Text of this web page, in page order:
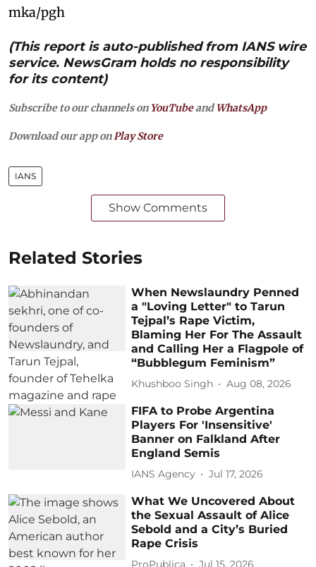
mka/pgh
(This report is auto-published from IANS wire
service. NewsGram holds no responsibility
for its content)
Subscribe to our channels on YouTubeandWhatsApp
Download our app on Play Store
IANS
Show Comments
Related Stories
When Newslaundry Penned
a "Loving Letter" to Tarun
Tejpal’s Rape Victim,
Blaming Her For The Assault
and Calling Her a Flagpole of
“Bubblegum Feminism”
Khushboo Singh Aug 08, 2026
FIFA to Probe Argentina
Players For 'Insensitive'
Banner on Falkland After
England Semis
IANS Agency Jul 17, 2026
What We Uncovered About
the Sexual Assault of Alice
Sebold and a City’s Buried
Rape Crisis
ProPublica Jul 15, 2026